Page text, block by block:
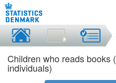
Children who reads books
individuals)